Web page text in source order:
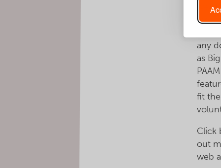
any
as
fit
Click
out
web